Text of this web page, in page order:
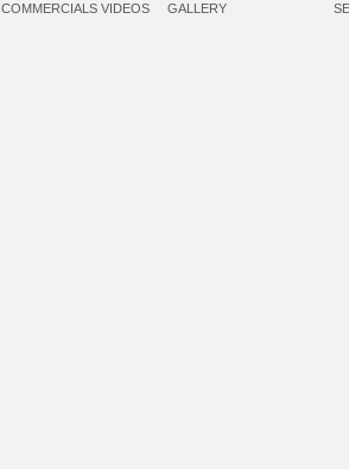
COMMERCIALS VIDEOS GALLERY